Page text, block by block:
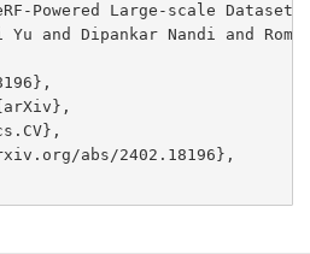
Powered Large-scale
Yu and Dipankar Nandi and
abs/2402.18196},